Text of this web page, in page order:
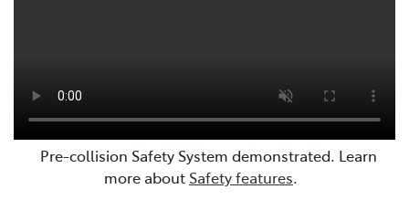
Pre-collision Safety System demonstrated. Learn
more about Safety features.